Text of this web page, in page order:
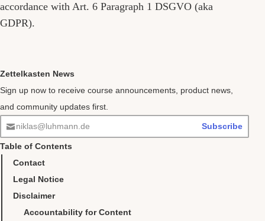
Zettelkasten News
Sign up now to receive course announcements, product news,
and community updates first.
niklas@luhmann.de Subscribe
Table of Contents
Contact
Legal Notice
Disclaimer
Accountability for Content
accordance with Art. 6 Paragraph 1 DSGVO (aka
GDPR).